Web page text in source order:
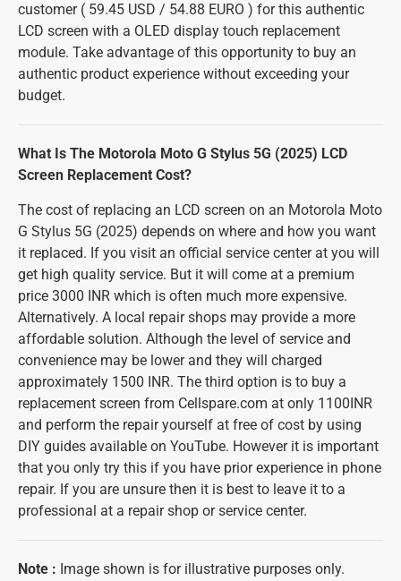
customer ( 59.45 USD / 54.88 EURO ) for this authentic
LCD screen with a OLED display touch replacement
module. Take advantage of this opportunity to buy an
authentic product experience without exceeding your
budget.
What Is The Motorola Moto G Stylus 5G (2025) LCD
Screen Replacement Cost?
The cost of replacing an LCD screen on an Motorola Moto
G Stylus 5G (2025) depends on where and how you want
it replaced. If you visit an official service center at you will
get high quality service. But it will come at a premium
price 3000 INR which is often much more expensive.
Alternatively. A local repair shops may provide a more
affordable solution. Although the level of service and
convenience may be lower and they will charged
approximately 1500 INR. The third option is to buy a
replacement screen from Cellspare.com at only 1100INR
and perform the repair yourself at free of cost by using
DIY guides available on YouTube. However it is important
that you only try this if you have prior experience in phone
repair. If you are unsure then it is best to leave it to a
professional at a repair shop or service center.
Note : Image shown is for illustrative purposes only.